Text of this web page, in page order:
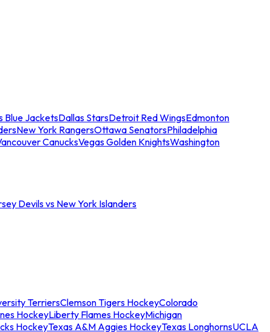
Blue JacketsDallas StarsDetroit Red WingsEdmonton
New York RangersOttawa SenatorsPhiladelphia
CanucksVegas Golden KnightsWashington
Devils vs New York Islanders
TerriersClemson Tigers HockeyColorado
HockeyLiberty Flames HockeyMichigan
HockeyTexas A&M Aggies HockeyTexas LonghornsUCLA